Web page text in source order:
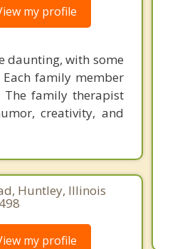
my profile
daunting, with some
family member
The family therapist
creativity, and
Huntley, Illinois
my profile